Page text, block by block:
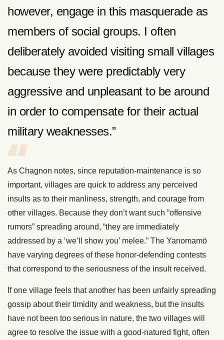
however, engage in this masquerade as
members of social groups. I often
deliberately avoided visiting small villages
because they were predictably very
aggressive and unpleasant to be around
in order to compensate for their actual
military weaknesses.”
As Chagnon notes, since reputation-maintenance is so
important, villages are quick to address any perceived
insults as to their manliness, strength, and courage from
other villages. Because they don’t want such “offensive
rumors” spreading around, “they are immediately
addressed by a ‘we’ll show you’ melee.” The Yanomamö
have varying degrees of these honor-defending contests
that correspond to the seriousness of the insult received.
If one village feels that another has been unfairly spreading
gossip about their timidity and weakness, but the insults
have not been too serious in nature, the two villages will
agree to resolve the issue with a good-natured fight, often